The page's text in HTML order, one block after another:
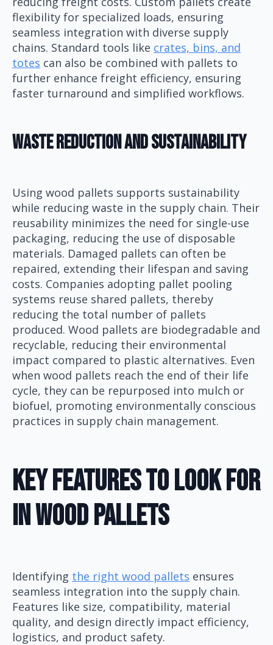
flexibility for specialized loads, ensuring
seamless integration with diverse supply
chains. Standard tools like crates, bins, and
totes can also be combined with pallets to
further enhance freight efficiency, ensuring
faster turnaround and simplified workflows.
Waste Reduction And Sustainability
Using wood pallets supports sustainability
while reducing waste in the supply chain. Their
reusability minimizes the need for single-use
packaging, reducing the use of disposable
materials. Damaged pallets can often be
repaired, extending their lifespan and saving
costs. Companies adopting pallet pooling
systems reuse shared pallets, thereby
reducing the total number of pallets
produced. Wood pallets are biodegradable and
recyclable, reducing their environmental
impact compared to plastic alternatives. Even
when wood pallets reach the end of their life
cycle, they can be repurposed into mulch or
biofuel, promoting environmentally conscious
practices in supply chain management.
Key Features To Look For
In Wood Pallets
Identifying the right wood pallets ensures
seamless integration into the supply chain.
Features like size, compatibility, material
quality, and design directly impact efficiency,
logistics, and product safety.